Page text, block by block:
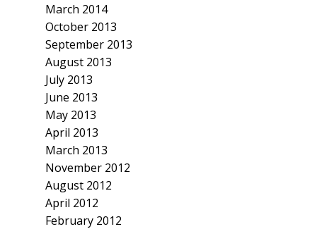
March 2014
October 2013
September 2013
August 2013
July 2013
June 2013
May 2013
April 2013
March 2013
November 2012
August 2012
April 2012
February 2012